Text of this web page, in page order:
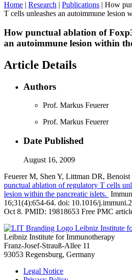
Home | Research | Publications | How
T cells unleashes an autoimmune lesion
How punctual ablation of
an autoimmune lesion within
Article Details
Authors
Prof. Markus Feuerer
Prof. Markus Feuerer
Date Published
August 16, 2009
Feuerer M, Shen Y, Littman DR,
punctual ablation of regulatory T cells
lesion within the pancreatic islets.
16;31(4):654-64. doi: 10.1016/
Oct 8. PMID: 19818653 Free PMC
Leibniz Institute
Leibniz Institute for Immunotherapy
Franz-Josef-Strauß-Allee 11
93053 Regensburg, Germany
Legal Notice